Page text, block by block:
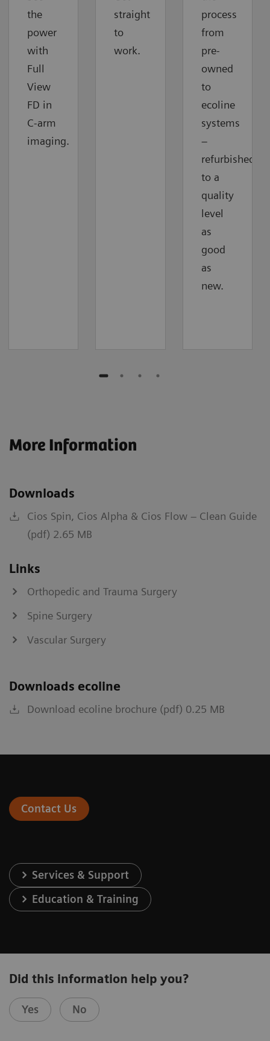
the
power
with
Full
View
FD in
C-arm
imaging.
straight
to
work.
process
from
pre-
owned
to
ecoline
systems
–
refurbished
to a
quality
level
as
good
as
new.
More Information
Downloads
Cios Spin, Cios Alpha & Cios Flow – Clean Guide
(pdf) 2.65 MB
Links
Orthopedic and Trauma Surgery
Spine Surgery
Vascular Surgery
Downloads ecoline
Download ecoline brochure (pdf) 0.25 MB
Contact Us
Services & Support
Education & Training
Did this information help you?
Yes No